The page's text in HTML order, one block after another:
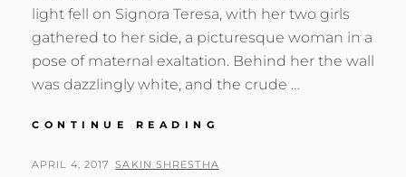
light fell on Signora Teresa, with her two girls
gathered to her side, a picturesque woman in a
pose of maternal exaltation. Behind her the wall
was dazzlingly white, and the crude …
CONTINUE READING
POSTED
APRIL 4, 2017 BY
SAKIN SHRESTHA